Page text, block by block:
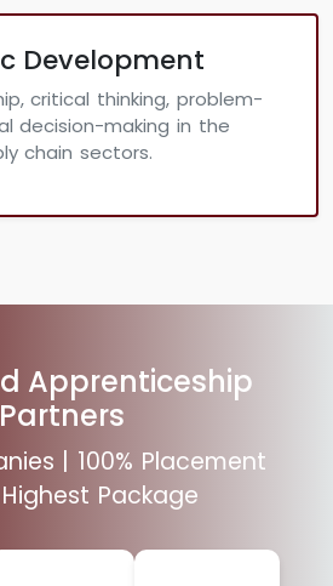
Development
critical thinking, problem-
decision-making in the
chain sectors.
Apprenticeship
Partners
| 100% Placement
Package